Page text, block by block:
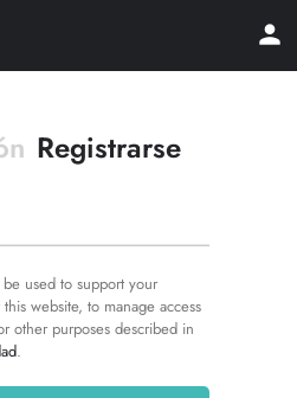
Registrarse
used to support your
website, to manage access
other purposes described in
.